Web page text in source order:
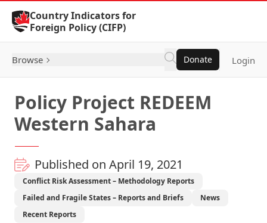
Skip to Content
Country Indicators for
Foreign Policy (CIFP)
Browse Donate Login
Policy Project REDEEM
Western Sahara
Published on April 19, 2021
Conflict Risk Assessment – Methodology Reports
Failed and Fragile States – Reports and Briefs
News
Recent Reports